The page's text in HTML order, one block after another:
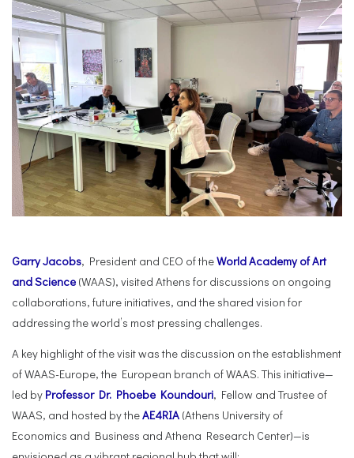
Garry Jacobs, President and CEO of theWorld Academy of Art
and Science (WAAS), visited Athens for discussions on ongoing
collaborations, future initiatives, and the shared vision for
addressing the world’s most pressing challenges.
A key highlight of the visit was the discussion on the establishment
of WAAS-Europe, the European branch of WAAS. This initiative—
led by Professor Dr. Phoebe Koundouri, Fellow and Trustee of
WAAS, and hosted by theAE4RIA (Athens University of
Economics and Business and Athena Research Center)—is